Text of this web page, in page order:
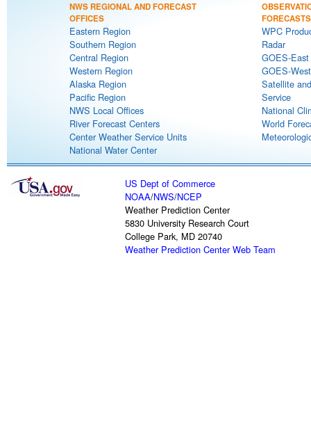
NWS REGIONAL AND FORECAST
OFFICES
Eastern Region
Southern Region
Central Region
Western Region
Alaska Region
Pacific Region
NWS Local Offices
River Forecast Centers
Center Weather Service Units
National Water Center
FORECASTS
WPC
Radar
GOES-
GOES-
Satellite
Service
National
World
US Dept of Commerce
NOAA/NWS/NCEP
Weather Prediction Center
5830 University Research Court
College Park, MD 20740
Weather Prediction Center Web Team